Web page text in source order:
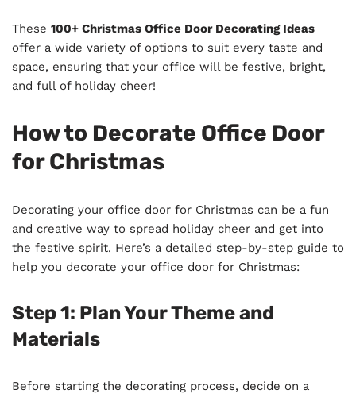
These 100+ Christmas Office Door Decorating Ideas
offer a wide variety of options to suit every taste and
space, ensuring that your office will be festive, bright,
and full of holiday cheer!
How to Decorate Office Door
for Christmas
Decorating your office door for Christmas can be a fun
and creative way to spread holiday cheer and get into
the festive spirit. Here’s a detailed step-by-step guide to
help you decorate your office door for Christmas:
Step 1: Plan Your Theme and
Materials
Before starting the decorating process, decide on a